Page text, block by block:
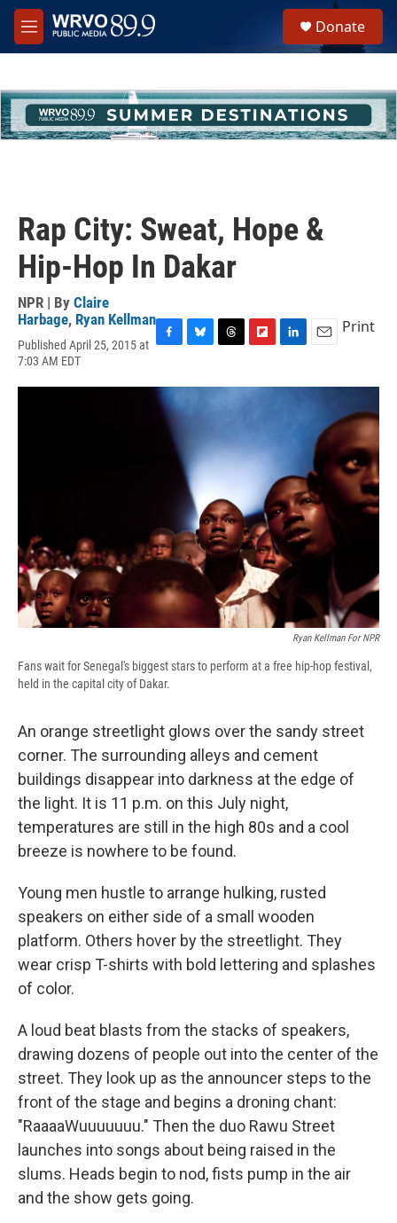
Skip to main content
M
e
h
u
e
Donate
Rap City: Sweat, Hope &
Hip-Hop In Dakar
NPR | By Claire
Harbage, Ryan Kellman
Published April 25, 2015 at
7:03 AM EDT
c
e
b
u
s
r
s
i
a
r
n
a
Print
Ryan Kellman For NPR
Fans wait for Senegal's biggest stars to perform at a free hip-hop festival,
held in the capital city of Dakar.
An orange streetlight glows over the sandy street
corner. The surrounding alleys and cement
buildings disappear into darkness at the edge of
the light. It is 11 p.m. on this July night,
temperatures are still in the high 80s and a cool
breeze is nowhere to be found.
Young men hustle to arrange hulking, rusted
speakers on either side of a small wooden
platform. Others hover by the streetlight. They
wear crisp T-shirts with bold lettering and splashes
of color.
A loud beat blasts from the stacks of speakers,
drawing dozens of people out into the center of the
street. They look up as the announcer steps to the
front of the stage and begins a droning chant:
"RaaaaWuuuuuuu." Then the duo Rawu Street
launches into songs about being raised in the
slums. Heads begin to nod, fists pump in the air
and the show gets going.